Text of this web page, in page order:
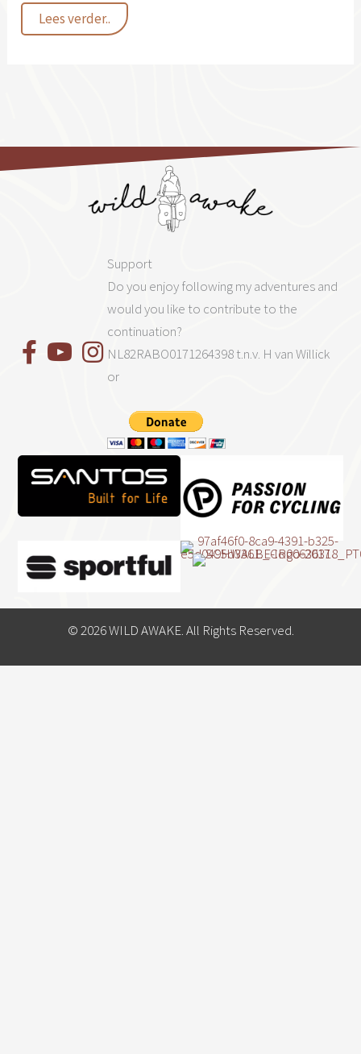
La
vida
Lees verder..
Support
Do you enjoy following my adventures and
would you like to contribute to the
continuation?
NL82RABO0171264398 t.n.v. H van Willick
or
© 2026 WILD AWAKE. All Rights Reserved.